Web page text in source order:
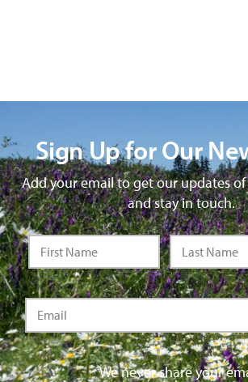
Sign Up for Our
Add your email to get our updates of
and stay in touch.
We never share your